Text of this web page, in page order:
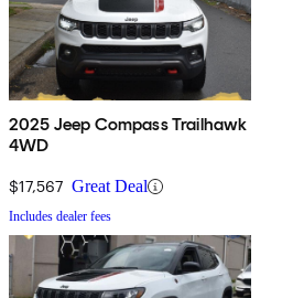
2025 Jeep Compass Trailhawk
4WD
$17,567 Great Deal
Includes dealer fees